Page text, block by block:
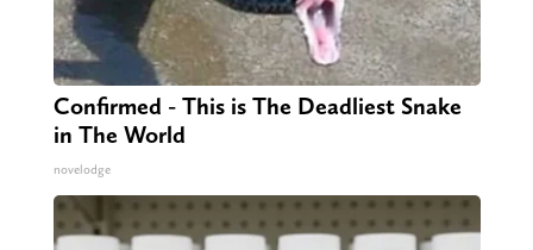
Confirmed - This is The Deadliest Snake
in The World
novelodge